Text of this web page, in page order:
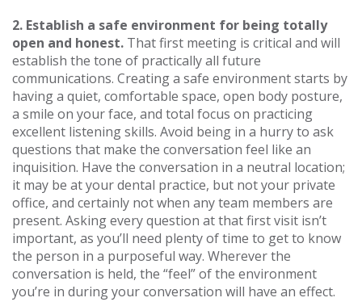
2. Establish a safe environment for being totally
open and honest. That first meeting is critical and will
establish the tone of practically all future
communications. Creating a safe environment starts by
having a quiet, comfortable space, open body posture,
a smile on your face, and total focus on practicing
excellent listening skills. Avoid being in a hurry to ask
questions that make the conversation feel like an
inquisition. Have the conversation in a neutral location;
it may be at your dental practice, but not your private
office, and certainly not when any team members are
present. Asking every question at that first visit isn’t
important, as you’ll need plenty of time to get to know
the person in a purposeful way. Wherever the
conversation is held, the “feel” of the environment
you’re in during your conversation will have an effect.